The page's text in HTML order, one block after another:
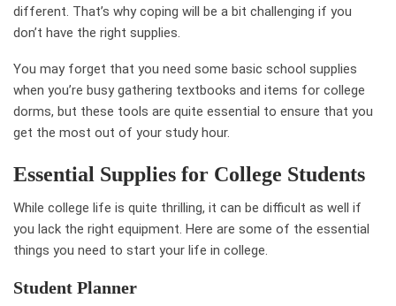
different. That’s why coping will be a bit challenging if you
don’t have the right supplies.
You may forget that you need some basic school supplies
when you’re busy gathering textbooks and items for college
dorms, but these tools are quite essential to ensure that you
get the most out of your study hour.
Essential Supplies for College Students
While college life is quite thrilling, it can be difficult as well if
you lack the right equipment. Here are some of the essential
things you need to start your life in college.
Student Planner